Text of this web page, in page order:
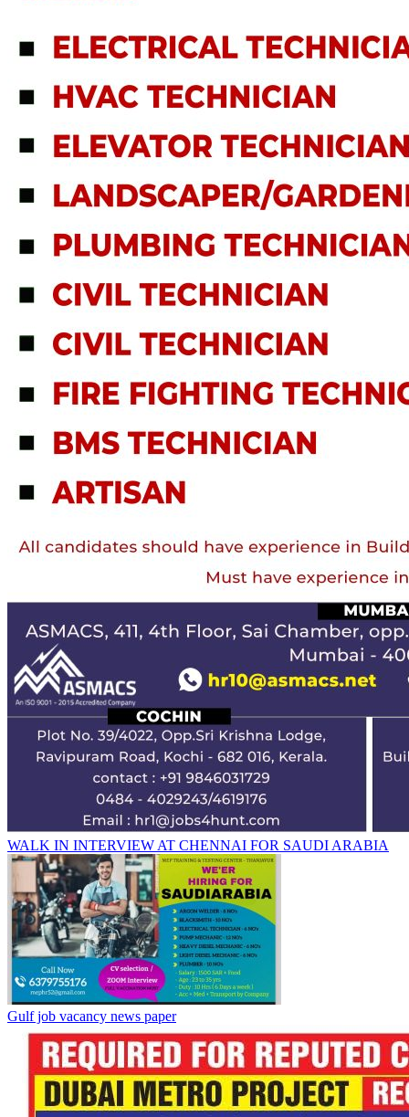
WALK IN INTERVIEW AT CHENNAI FOR SAUDI ARABIA
Gulf job vacancy news paper